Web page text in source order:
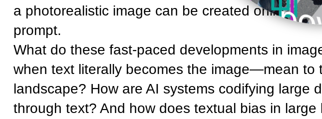
a photorealistic image can be created online
prompt.
What do these fast-paced developments in
when text literally becomes the image—mean to
landscape? How are AI systems codifying large
through text? And how does textual bias in large